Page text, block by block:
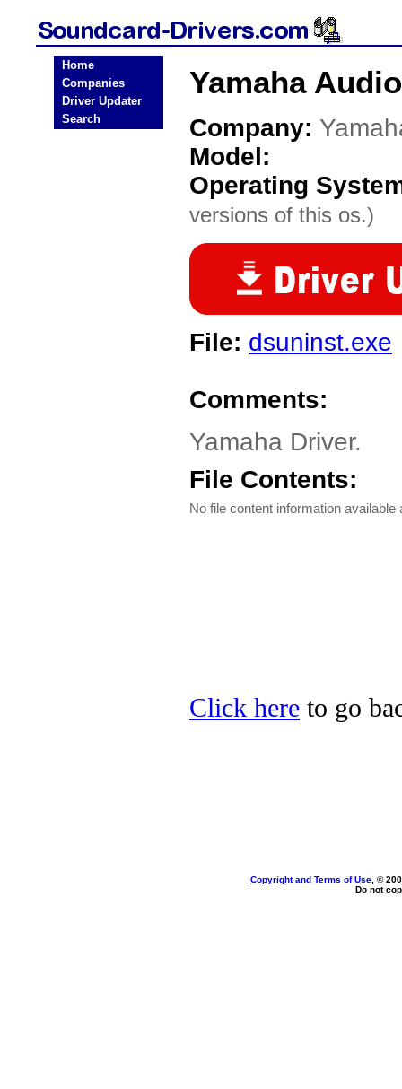
Home
Companies
Driver Updater
Search
Yamaha
Company:
Model:
Operating
versions of this os.)
File: dsuninst.exe
Comments:
Yamaha Driver.
File Contents:
No file content information available
Click here to go
Copyright and Terms of Use , ©
Do not